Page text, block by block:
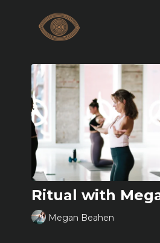
Ritual with
Megan Beahen